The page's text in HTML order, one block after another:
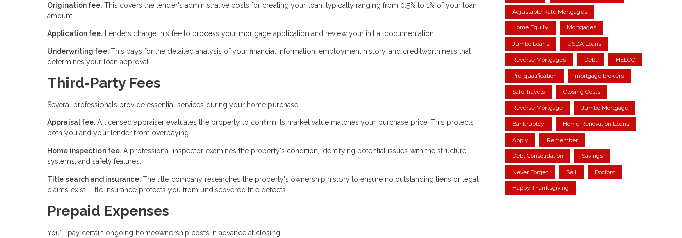
Origination fee. This covers the lender's administrative costs for creating your loan, typically ranging from 0.5% to 1% of your loan
amount.
Application fee. Lenders charge this fee to process your mortgage application and review your initial documentation.
Underwriting fee. This pays for the detailed analysis of your financial information, employment history, and creditworthiness that
determines your loan approval.
Third-Party Fees
Several professionals provide essential services during your home purchase:
Appraisal fee. A licensed appraiser evaluates the property to confirm its market value matches your purchase price. This protects
both you and your lender from overpaying.
Home inspection fee. A professional inspector examines the property's condition, identifying potential issues with the structure,
systems, and safety features.
Title search and insurance. The title company researches the property's ownership history to ensure no outstanding liens or legal
claims exist. Title insurance protects you from undiscovered title defects.
Prepaid Expenses
You'll pay certain ongoing homeownership costs in advance at closing:
Adjustable Rate Mortgages
Home Equity Mortgages
Jumbo Loans USDA Loans
Reverse Mortgages Debt HELOC
Pre-qualification mortgage brokers
Safe Travels Closing Costs
Reverse Mortgage Jumbo Mortgage
Bankruptcy Home Renovation Loans
Apply Remember
Debt Consolidation Savings
Never Forget Sell Doctors
Happy Thanksgiving